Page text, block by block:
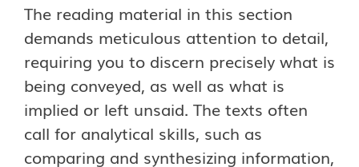
The reading material in this section
demands meticulous attention to detail,
requiring you to discern precisely what is
being conveyed, as well as what is
implied or left unsaid. The texts often
call for analytical skills, such as
comparing and synthesizing information,